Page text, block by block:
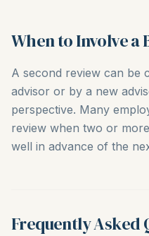
When to Involve a
A second review can be
advisor or by a new
perspective. Many
review when two or
well in advance of the
Frequently Asked